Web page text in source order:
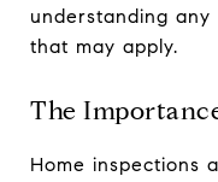
understanding any
that may apply.
The
Home inspections